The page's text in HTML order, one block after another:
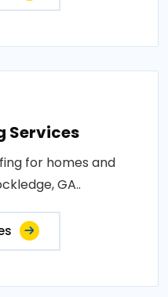
Services
for homes and
GA..